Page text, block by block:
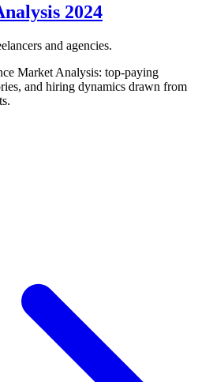
2024
and agencies.
Market Analysis: top-paying
and hiring dynamics drawn from